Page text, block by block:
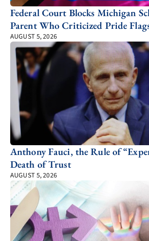
Federal Court Blocks Michigan
Parent Who Criticized Pride
AUGUST 5, 2026
Anthony Fauci, the Rule of
Death of Trust
AUGUST 5, 2026